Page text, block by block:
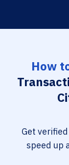
How
Get
speed up